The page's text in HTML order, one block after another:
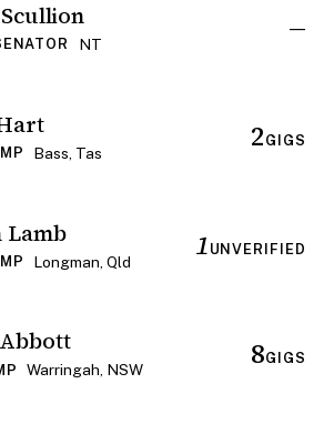
NT
—
MP Bass, Tas 2 GIGS
Lamb
MP Longman, Qld 1 UNVERIFIED
Warringah, NSW 8GIGS